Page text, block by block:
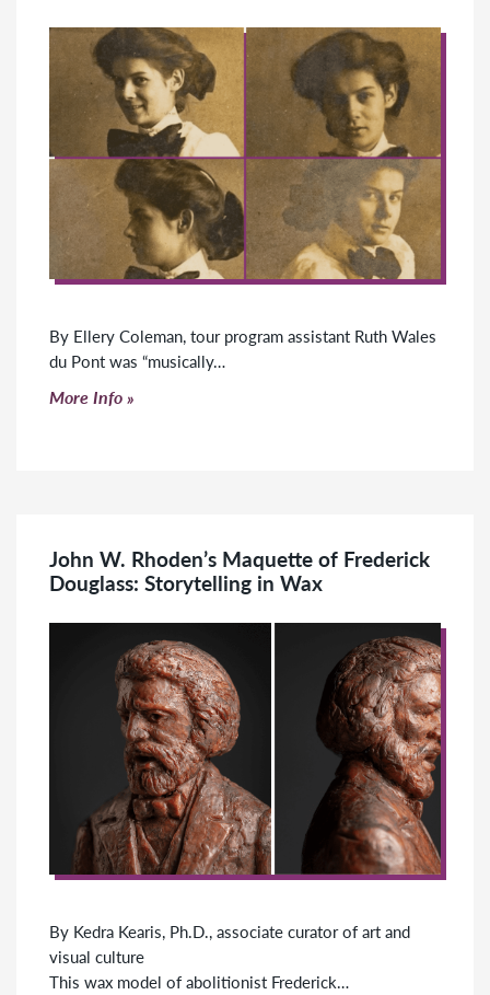
By Ellery Coleman, tour program assistant Ruth Wales
du Pont was “musically…
Click to read more
More Info
John W. Rhoden’s Maquette of Frederick
Douglass: Storytelling in Wax
By Kedra Kearis, Ph.D., associate curator of art and
visual culture
This wax model of abolitionist Frederick…